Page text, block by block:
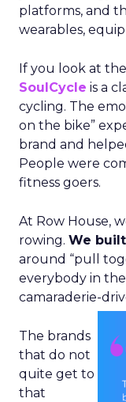
platforms, and
wearables,
If you look at
SoulCycle is a
cycling. The
on the bike”
brand and
People were
fitness goers.
At Row House,
rowing. We
around “pull
everybody in
camaraderie-
The brands
that do not
quite get to
that